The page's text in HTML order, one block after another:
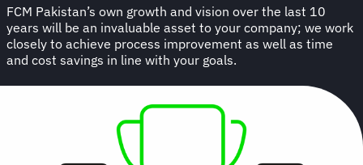
FCM Pakistan’s own growth and vision over the last 10
years will be an invaluable asset to your company; we work
closely to achieve process improvement as well as time
and cost savings in line with your goals.